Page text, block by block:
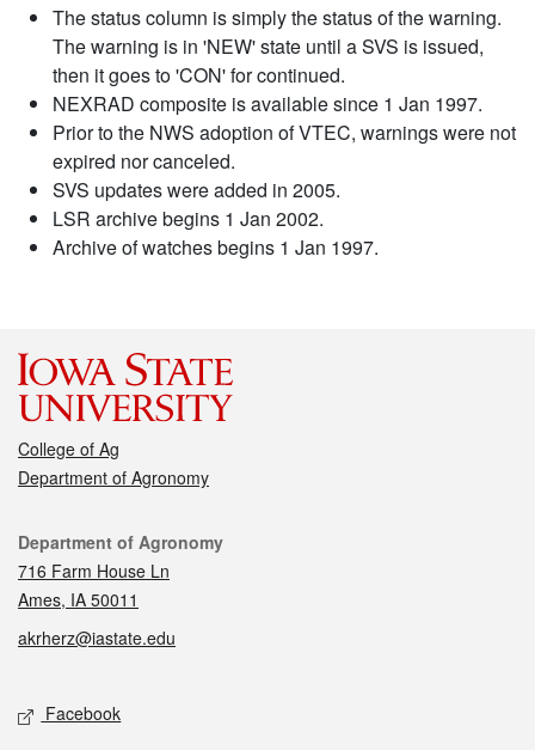
The status column is simply the status of the warning.
The warning is in 'NEW' state until a SVS is issued,
then it goes to 'CON' for continued.
NEXRAD composite is available since 1 Jan 1997.
Prior to the NWS adoption of VTEC, warnings were not
expired nor canceled.
SVS updates were added in 2005.
LSR archive begins 1 Jan 2002.
Archive of watches begins 1 Jan 1997.
College of Ag
Department of Agronomy
Contact
Department of Agronomy
716 Farm House Ln
Ames, IA 50011
akrherz@iastate.edu
Social media
Facebook